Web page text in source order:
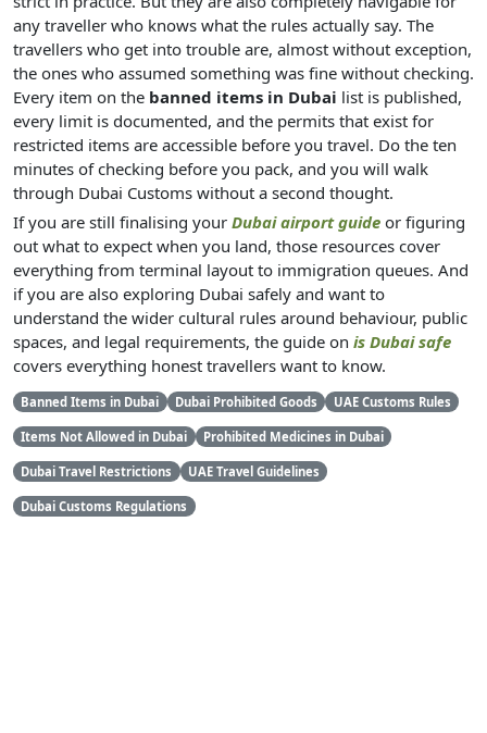
any traveller who knows what the rules actually say. The
travellers who get into trouble are, almost without exception,
the ones who assumed something was fine without checking.
Every item on the banned items in Dubai list is published,
every limit is documented, and the permits that exist for
restricted items are accessible before you travel. Do the ten
minutes of checking before you pack, and you will walk
through Dubai Customs without a second thought.
If you are still finalising your Dubai airport guide or figuring
out what to expect when you land, those resources cover
everything from terminal layout to immigration queues. And
if you are also exploring Dubai safely and want to
understand the wider cultural rules around behaviour, public
spaces, and legal requirements, the guide on is Dubai safe
covers everything honest travellers want to know.
Banned Items in Dubai Dubai Prohibited Goods UAE Customs Rules
Items Not Allowed in Dubai Prohibited Medicines in Dubai
Dubai Travel Restrictions UAE Travel Guidelines
Dubai Customs Regulations